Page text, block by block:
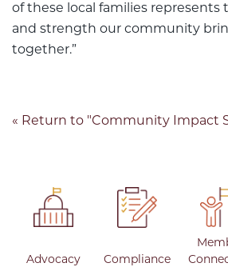
of these local families represents
and strength our community
together.”
« Return to "Community Impact
Advocacy Compliance